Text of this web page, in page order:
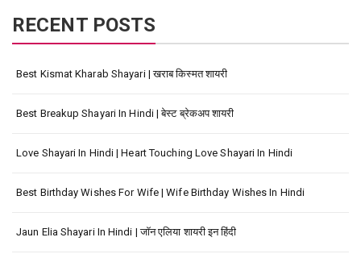
RECENT POSTS
Best Kismat Kharab Shayari | खराब किस्मत शायरी
Best Breakup Shayari In Hindi | बेस्ट ब्रेकअप शायरी
Love Shayari In Hindi | Heart Touching Love Shayari In Hindi
Best Birthday Wishes For Wife | Wife Birthday Wishes In Hindi
Jaun Elia Shayari In Hindi | जॉन एलिया शायरी इन हिंदी